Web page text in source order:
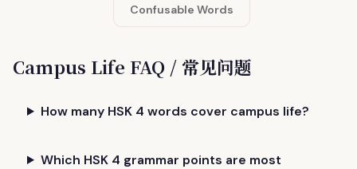
Confusable Words
Campus Life FAQ / 常见问题
How many HSK 4 words cover campus life?
Which HSK 4 grammar points are most